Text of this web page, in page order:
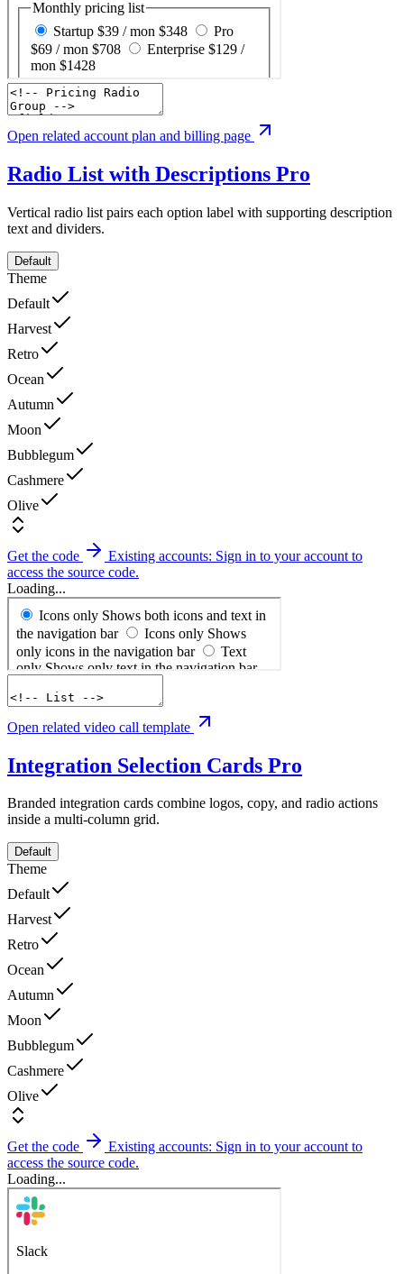
Open related account plan and billing page
Radio List with Descriptions Pro
Vertical radio list pairs each option label with supporting description
text and dividers.
Default
Theme
Default
Harvest
Retro
Ocean
Autumn
Moon
Bubblegum
Cashmere
Olive
Get the code
Existing accounts: Sign in to your account to
access the source code.
Loading...
Open related video call template
Integration Selection Cards Pro
Branded integration cards combine logos, copy, and radio actions
inside a multi-column grid.
Default
Theme
Default
Harvest
Retro
Ocean
Autumn
Moon
Bubblegum
Cashmere
Olive
Get the code
Existing accounts: Sign in to your account to
access the source code.
Loading...